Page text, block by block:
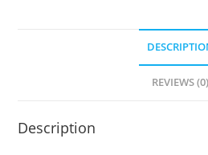
REVIEWS (0)
Description